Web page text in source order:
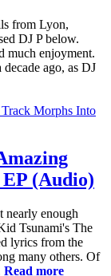
from Lyon,
DJ P below.
much enjoyment.
ago, as DJ
(Audio)
nearly enough
Tsunami's The
lyrics from the
many others. Of
Read more